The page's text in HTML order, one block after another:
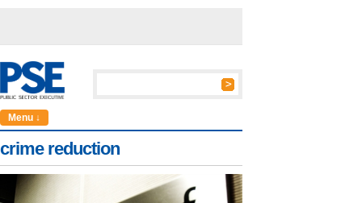
Menu ↓
crime reduction